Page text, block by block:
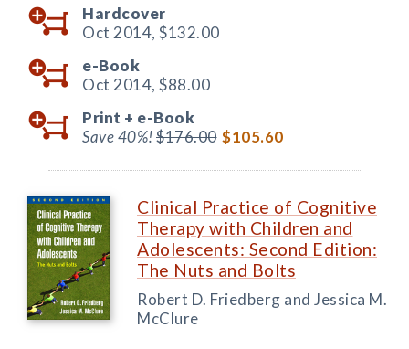
Hardcover
Oct 2014, $132.00
e-Book
Oct 2014, $88.00
Print + e-Book
Save 40%!$176.00 $105.60
Clinical Practice of Cognitive
Therapy with Children and
Adolescents: Second Edition:
The Nuts and Bolts
Robert D. Friedberg and Jessica M.
McClure